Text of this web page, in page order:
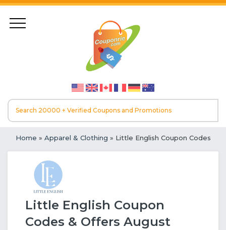
Home » Apparel & Clothing » Little English Coupon Codes
Little English Coupon
Codes & Offers August